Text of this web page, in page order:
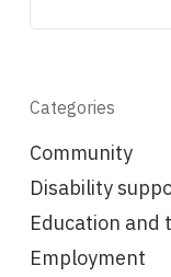
Categories
Community
Disability
Education and
Employment